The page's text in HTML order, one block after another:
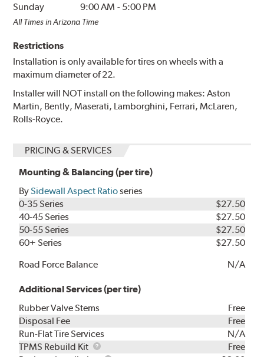
Sunday
9:00 AM - 5:00 PM
All Times in Arizona Time
Restrictions
Installation is only available for tires on wheels with a
maximum diameter of 22.
Installer will NOT install on the following makes: Aston
Martin, Bently, Maserati, Lamborghini, Ferrari, McLaren,
Rolls-Royce.
PRICING & SERVICES
Mounting & Balancing (per tire)
BySidewall Aspect Ratioseries
0-35 Series
$27.50
40-45 Series
$27.50
50-55 Series
$27.50
60+ Series
$27.50
Road Force Balance
N/A
Additional Services (per tire)
Rubber Valve Stems
Free
Disposal Fee
Free
Run-Flat Tire Services
N/A
TPMS Rebuild Kit
TPMS
Free